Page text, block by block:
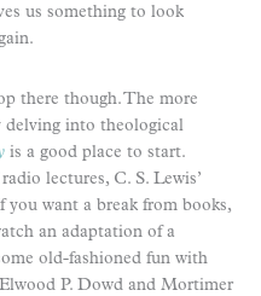
us something to look
there though. The more
delving into theological
is a good place to start.
lectures, C. S. Lewis’
you want a break from books,
an adaptation of a
old-fashioned fun with
P. Dowd and Mortimer